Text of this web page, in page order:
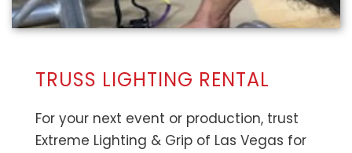
TRUSS LIGHTING RENTAL
For your next event or production, trust
Extreme Lighting & Grip of Las Vegas for